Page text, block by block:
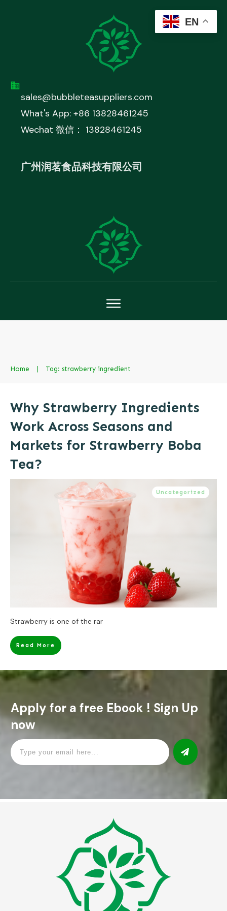
sales@bubbleteasuppliers.com
What's App: +86 13828461245
Wechat 微信： 13828461245
广州润茗食品科技有限公司
Home | Tag: strawberry ingredient
Why Strawberry Ingredients
Work Across Seasons and
Markets for Strawberry Boba
Tea?
Uncategorized
Strawberry is one of the rar
Read More
Apply for a free Ebook ! Sign Up
now
EN